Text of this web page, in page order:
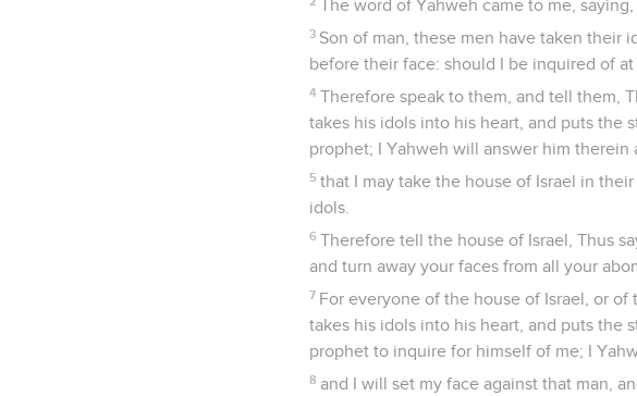
The word of Yahweh came to me, saying,
3 Son of man, these men have taken
before their face: should I be inquired of at
4 Therefore speak to them, and tell them,
takes his idols into his heart, and puts the
prophet; I Yahweh will answer him
5 that I may take the house of Israel in
idols.
6 Therefore tell the house of Israel, Thus
and turn away your faces from all your
7 For everyone of the house of Israel, or
takes his idols into his heart, and puts the
prophet to inquire for himself of me; I
8 and I will set my face against that man,